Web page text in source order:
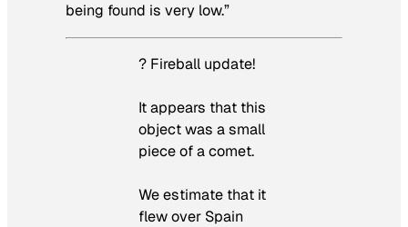
being found is very low.”
? Fireball update!
It appears that this
object was a small
piece of a comet.
We estimate that it
flew over Spain